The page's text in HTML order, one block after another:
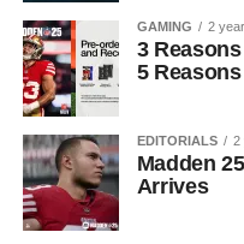
GAMING 2
3
5
EDITORIALS 2
Madden
Arrives